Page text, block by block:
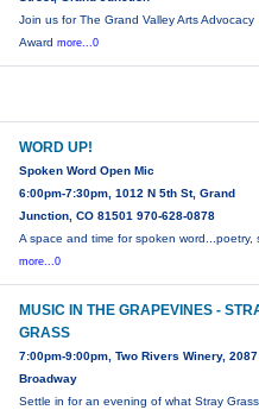
Join us for The Grand Valley Arts Advocacy
Awardmore...0
WORD UP!
Spoken Word Open Mic
6:00pm-7:30pm, 1012 N 5th St, Grand
Junction, CO 81501 970-628-0878
A space and time for spoken word...poetry,
more...0
MUSIC IN THE GRAPEVINES -
GRASS
7:00pm-9:00pm, Two Rivers Winery, 2087
Broadway
Settle in for an evening of what Stray Grass